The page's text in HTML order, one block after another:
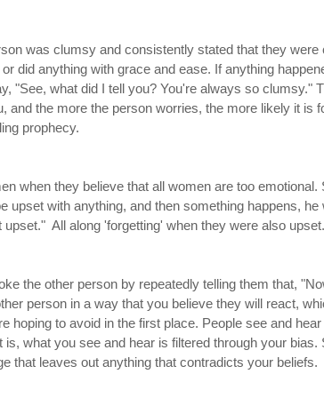
was clumsy and consistently stated that they were
did anything with grace and ease. If anything
"See, what did I tell you? You're always so clumsy."
and the more the person worries, the more likely it is
prophecy.
when they believe that all women are too emotional.
upset with anything, and then something happens, he
All along 'forgetting' when they were also upset.
the other person by repeatedly telling them that,
person in a way that you believe they will react,
hoping to avoid in the first place. People see and
what you see and hear is filtered through your bias.
that leaves out anything that contradicts your beliefs.